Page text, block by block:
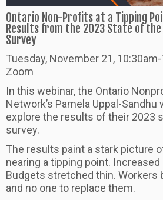
Ontario Non-Profits at a Tipping
Results from the 2023 State of
Survey
Tuesday, November 21,
Zoom
In this webinar, the Ontario
Network’s Pamela Uppal-
explore the results of their 2023
survey.
The results paint a stark picture
nearing a tipping point. Increased
Budgets stretched thin. Workers
and no one to replace them.